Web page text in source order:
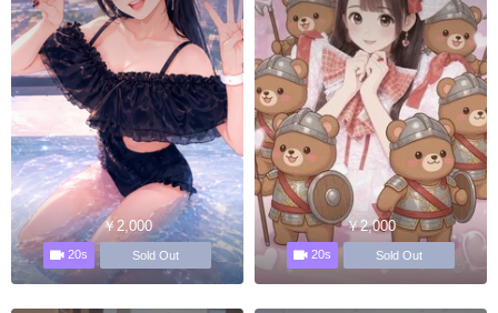
￥2,000
20s Sold Out
￥2,000
20s Sold Out